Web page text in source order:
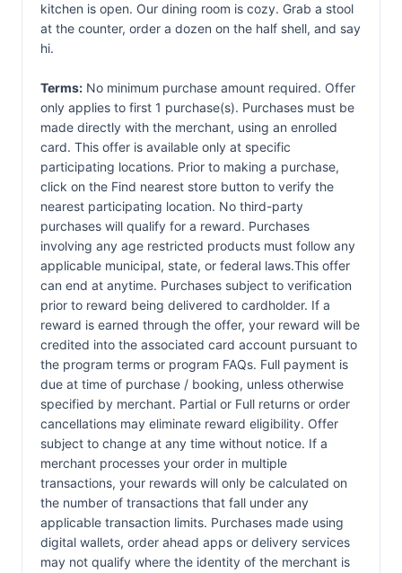
kitchen is open. Our dining room is cozy. Grab a stool
at the counter, order a dozen on the half shell, and say
hi.
Terms: No minimum purchase amount required. Offer
only applies to first 1 purchase(s). Purchases must be
made directly with the merchant, using an enrolled
card. This offer is available only at specific
participating locations. Prior to making a purchase,
click on the Find nearest store button to verify the
nearest participating location. No third-party
purchases will qualify for a reward. Purchases
involving any age restricted products must follow any
applicable municipal, state, or federal laws.This offer
can end at anytime. Purchases subject to verification
prior to reward being delivered to cardholder. If a
reward is earned through the offer, your reward will be
credited into the associated card account pursuant to
the program terms or program FAQs. Full payment is
due at time of purchase / booking, unless otherwise
specified by merchant. Partial or Full returns or order
cancellations may eliminate reward eligibility. Offer
subject to change at any time without notice. If a
merchant processes your order in multiple
transactions, your rewards will only be calculated on
the number of transactions that fall under any
applicable transaction limits. Purchases made using
digital wallets, order ahead apps or delivery services
may not qualify where the identity of the merchant is